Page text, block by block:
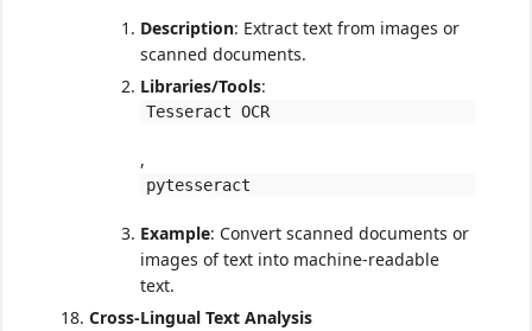
Description: Extract text from images or
scanned documents.
Libraries/Tools:
Tesseract OCR
,
pytesseract
Example: Convert scanned documents or
images of text into machine-readable
text.
Cross-Lingual Text Analysis